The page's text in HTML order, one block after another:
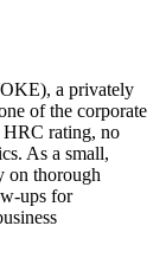
a privately
of the corporate
HRC rating, no
As a small,
on thorough
ups for